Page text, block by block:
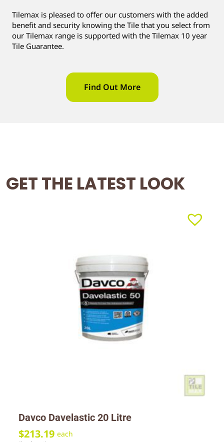
Tilemax is pleased to offer our customers with the added
benefit and security knowing the Tile that you select from
our Tilemax range is supported with the Tilemax 10 year
Tile Guarantee.
Find Out More
GET THE LATEST LOOK
Davco Davelastic 20 Litre
$213.19 each